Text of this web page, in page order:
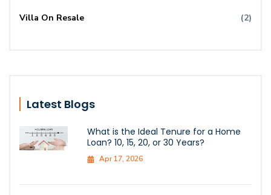
Villa On Resale (2)
Latest Blogs
What is the Ideal Tenure for a Home
Loan? 10, 15, 20, or 30 Years?
Apr 17, 2026